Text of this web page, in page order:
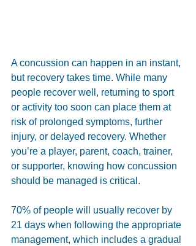
A concussion can happen in an instant,
but recovery takes time. While many
people recover well, returning to sport
or activity too soon can place them at
risk of prolonged symptoms, further
injury, or delayed recovery. Whether
you’re a player, parent, coach, trainer,
or supporter, knowing how concussion
should be managed is critical.
70% of people will usually recover by
21 days when following the appropriate
management, which includes a gradual